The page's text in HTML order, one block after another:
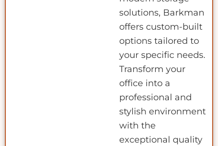
solutions, Barkman
offers custom-built
options tailored to
your specific needs.
Transform your
office into a
professional and
stylish environment
with the
exceptional quality